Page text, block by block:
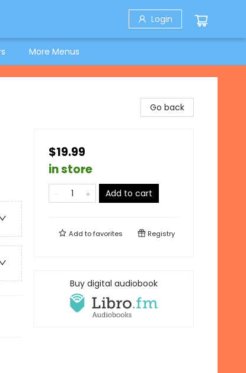
Login
More Menus
Go back
$19.99
in store
Add to cart
Add tofavorites Registry
Buy digital audiobook